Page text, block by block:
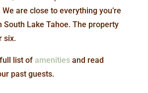
are close to everything you’re
South Lake Tahoe. The property
six.
list of amenitiesand read
past guests.